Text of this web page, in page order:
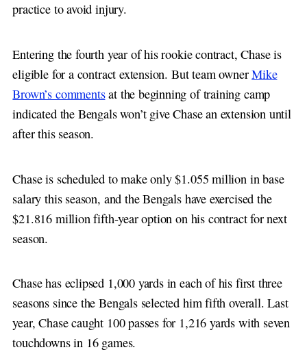
practice to avoid injury.
Entering the fourth year of his rookie contract, Chase is
eligible for a contract extension. But team ownerMike
Brown’s commentsat the beginning of training camp
indicated the Bengals won’t give Chase an extension until
after this season.
Chase is scheduled to make only $1.055 million in base
salary this season, and the Bengals have exercised the
$21.816 million fifth-year option on his contract for next
season.
Chase has eclipsed 1,000 yards in each of his first three
seasons since the Bengals selected him fifth overall. Last
year, Chase caught 100 passes for 1,216 yards with seven
touchdowns in 16 games.